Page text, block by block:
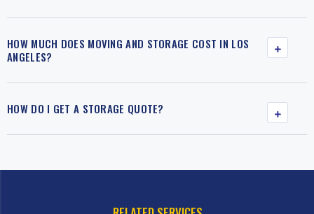
HOW MUCH DOES MOVING AND STORAGE COST IN LOS
ANGELES?
HOW DO I GET A STORAGE QUOTE?